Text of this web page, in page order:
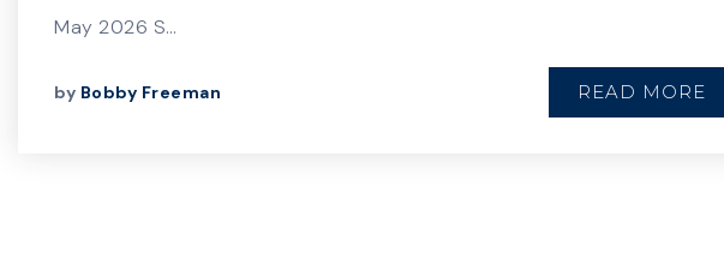
May 2026 S…
by Bobby Freeman READ MORE